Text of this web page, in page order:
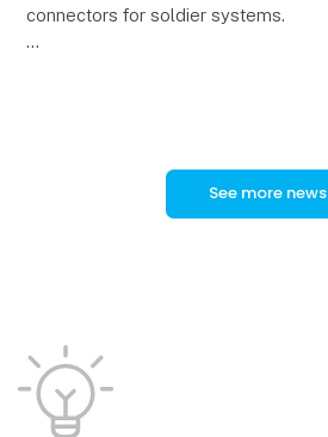
connectors for soldier systems.
See more news